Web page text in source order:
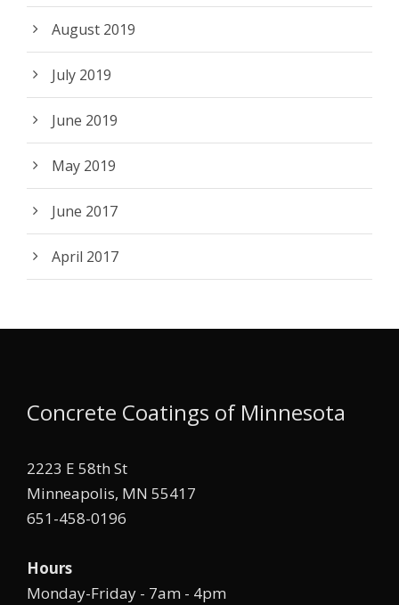
August 2019
July 2019
June 2019
May 2019
June 2017
April 2017
Concrete Coatings of Minnesota
2223 E 58th St
Minneapolis, MN 55417
651-458-0196
Hours
Monday-Friday - 7am - 4pm